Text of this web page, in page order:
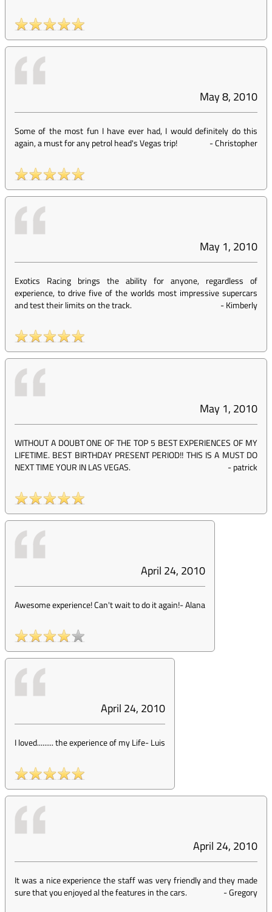
May 8, 2010
Some of the most fun I have ever had, I would definitely do this
again, a must for any petrol head's Vegas trip!
-Christopher
May 1, 2010
Exotics Racing brings the ability for anyone, regardless of
experience, to drive five of the worlds most impressive supercars
and test their limits on the track.
-Kimberly
May 1, 2010
WITHOUT A DOUBT ONE OF THE TOP 5 BEST EXPERIENCES OF MY
LIFETIME. BEST BIRTHDAY PRESENT PERIOD!! THIS IS A MUST DO
NEXT TIME YOUR IN LAS VEGAS.
-patrick
April 24, 2010
Awesome experience! Can't wait to do it again!-Alana
April 24, 2010
I loved......... the experience of my Life-Luis
April 24, 2010
It was a nice experience the staff was very friendly and they made
sure that you enjoyed al the features in the cars.
-Gregory